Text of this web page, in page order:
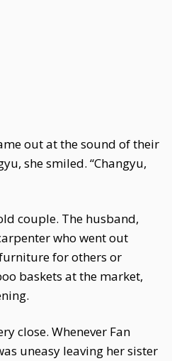
out at the sound of their
she smiled. “Changyu,
couple. The husband,
who went out
for others or
baskets at the market,
close. Whenever Fan
uneasy leaving her sister